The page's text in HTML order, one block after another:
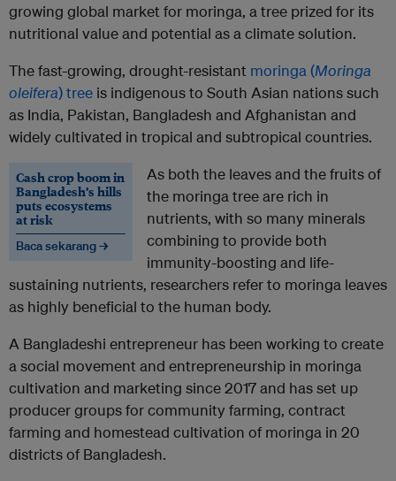
growing global market for moringa, a tree prized for its
nutritional value and potential as a climate solution.
The fast-growing, drought-resistant moringa (Moringa
oleifera) tree is indigenous to South Asian nations such
as India, Pakistan, Bangladesh and Afghanistan and
widely cultivated in tropical and subtropical countries.
Cash crop boom in
Bangladesh’s hills
puts ecosystems
at risk
Baca sekarang →
As both the leaves and the fruits of
the moringa tree are rich in
nutrients, with so many minerals
combining to provide both
immunity-boosting and life-
sustaining nutrients, researchers refer to moringa leaves
as highly beneficial to the human body.
A Bangladeshi entrepreneur has been working to create
a social movement and entrepreneurship in moringa
cultivation and marketing since 2017 and has set up
producer groups for community farming, contract
farming and homestead cultivation of moringa in 20
districts of Bangladesh.